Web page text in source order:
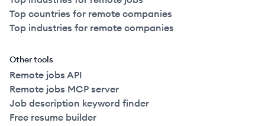
Top countries for remote companies
Top industries for remote companies
Other tools
Remote jobs API
Remote jobs MCP server
Job description keyword finder
Free resume builder